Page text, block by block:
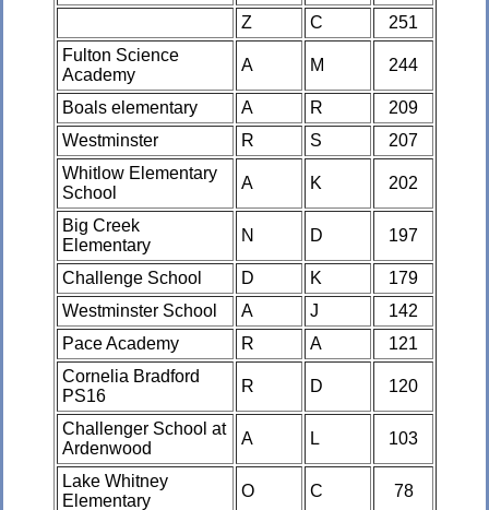
Z C
251
Fulton Science
Academy
A M 244
Boals elementary A R
209
Westminster
R S
207
Whitlow Elementary
School
A K 202
Big Creek
Elementary
N D 197
Challenge School D K
179
Westminster School
A J
142
Pace Academy
R A
121
Cornelia Bradford
PS16
R D 120
Challenger School at
Ardenwood
A L 103
Lake Whitney
Elementary
O C 78